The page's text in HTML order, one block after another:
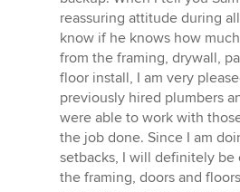
reassuring attitude during
know if he knows how
from the framing, drywall,
floor install, I am very
previously hired plumbers
were able to work with
the job done. Since I am
setbacks, I will definitely
the framing, doors and